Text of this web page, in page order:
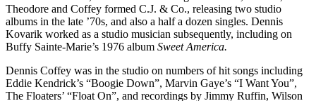
Theodore and Coffey formed C.J. & Co., releasing two studio
albums in the late ’70s, and also a half a dozen singles. Dennis
Kovarik worked as a studio musician subsequently, including on
Buffy Sainte-Marie’s 1976 album Sweet America.
Dennis Coffey was in the studio on numbers of hit songs including
Eddie Kendrick’s “Boogie Down”, Marvin Gaye’s “I Want You”,
The Floaters’ “Float On”, and recordings by Jimmy Ruffin, Wilson